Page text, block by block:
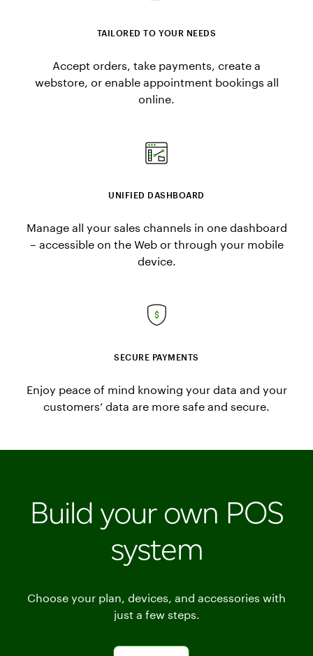
TAILORED TO YOUR NEEDS
Accept orders, take payments, create a
webstore, or enable appointment bookings all
online.
UNIFIED DASHBOARD
Manage all your sales channels in one dashboard
– accessible on the Web or through your mobile
device.
SECURE PAYMENTS
Enjoy peace of mind knowing your data and your
customers’ data are more safe and secure.
Build your own POS
system
Choose your plan, devices, and accessories with
just a few steps.